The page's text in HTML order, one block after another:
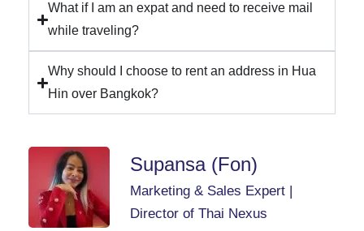
What if I am an expat and need to receive mail
while traveling?
Why should I choose to rent an address in Hua
Hin over Bangkok?
Supansa (Fon)
Marketing & Sales Expert |
Director of Thai Nexus